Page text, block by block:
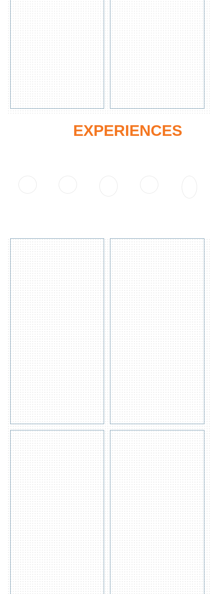
HAZCHEM
SPILL KIT
Get
Quote
View
Detail
s
20L pail
spill kit
for
chemical
Get
Quote
View
Detail
s
EXPERIENCES
4
DRUM
SPILL
PALLET
Get
Quote
View
Detail
s
OIL
Containment
Berm
SB3000
Get
Quote
View
Detail
s
Eagle
Overpack
1690
Get
SPILL
TRAY
31L –
ST30